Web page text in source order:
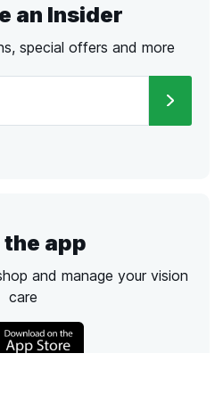
an Insider
special offers and more
the app
and manage your vision
care